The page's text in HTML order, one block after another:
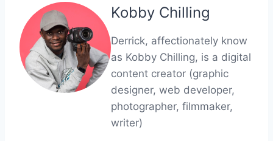
Kobby Chilling
Derrick, affectionately know
as Kobby Chilling, is a digital
content creator (graphic
designer, web developer,
photographer, filmmaker,
writer)